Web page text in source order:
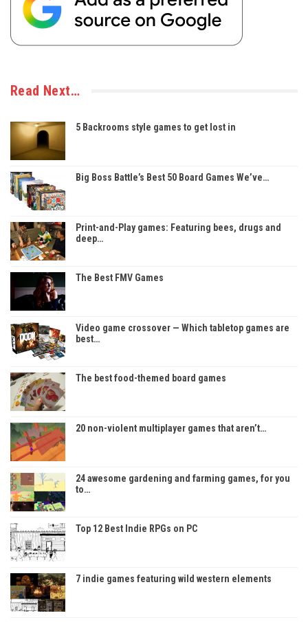
Read Next…
5 Backrooms style games to get lost in
Big Boss Battle’s Best 50 Board Games We’ve…
Print-and-Play games: Featuring bees, drugs and
deep…
The Best FMV Games
Video game crossover — Which tabletop games are
best…
The best food-themed board games
20 non-violent multiplayer games that aren’t…
24 awesome gardening and farming games, for you
to…
Top 12 Best Indie RPGs on PC
7 indie games featuring wild western elements